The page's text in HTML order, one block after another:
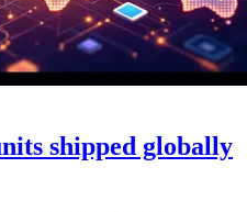
shipped globally